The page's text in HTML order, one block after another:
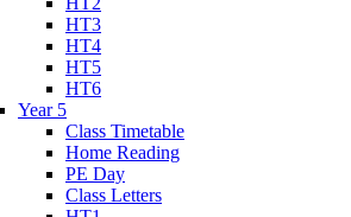
HT3
HT4
HT5
HT6
Year 5
Class Timetable
Home Reading
PE Day
Class Letters